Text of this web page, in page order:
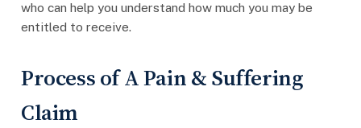
who can help you understand how much you may be
entitled to receive.
Process of A Pain & Suffering
Claim